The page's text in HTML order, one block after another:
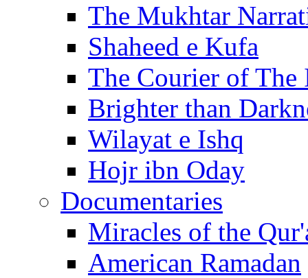
The Mukhtar
Shaheed e Kufa
The Courier of The
Brighter than
Wilayat e Ishq
Hojr ibn Oday
Documentaries
Miracles of the
American Ramadan